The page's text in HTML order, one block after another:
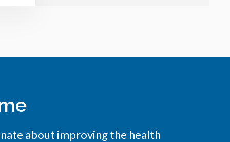
about improving the health